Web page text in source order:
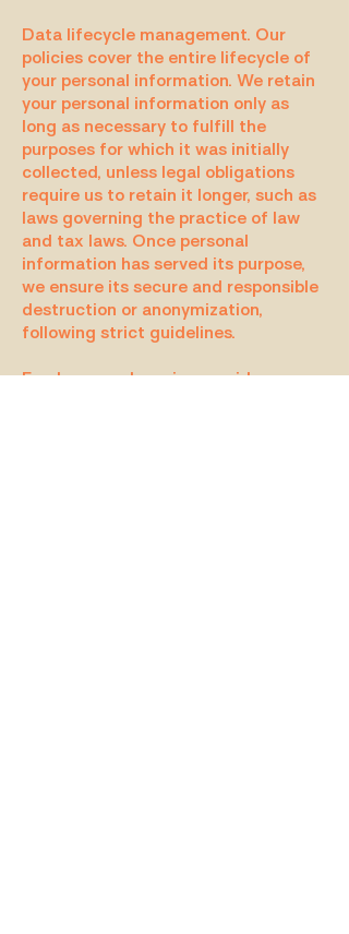
Data lifecycle management. Our
policies cover the entire lifecycle of
your personal information. We retain
your personal information only as
long as necessary to fulfill the
purposes for which it was initially
collected, unless legal obligations
require us to retain it longer, such as
laws governing the practice of law
and tax laws. Once personal
information has served its purpose,
we ensure its secure and responsible
destruction or anonymization,
following strict guidelines.
Employee and service provider